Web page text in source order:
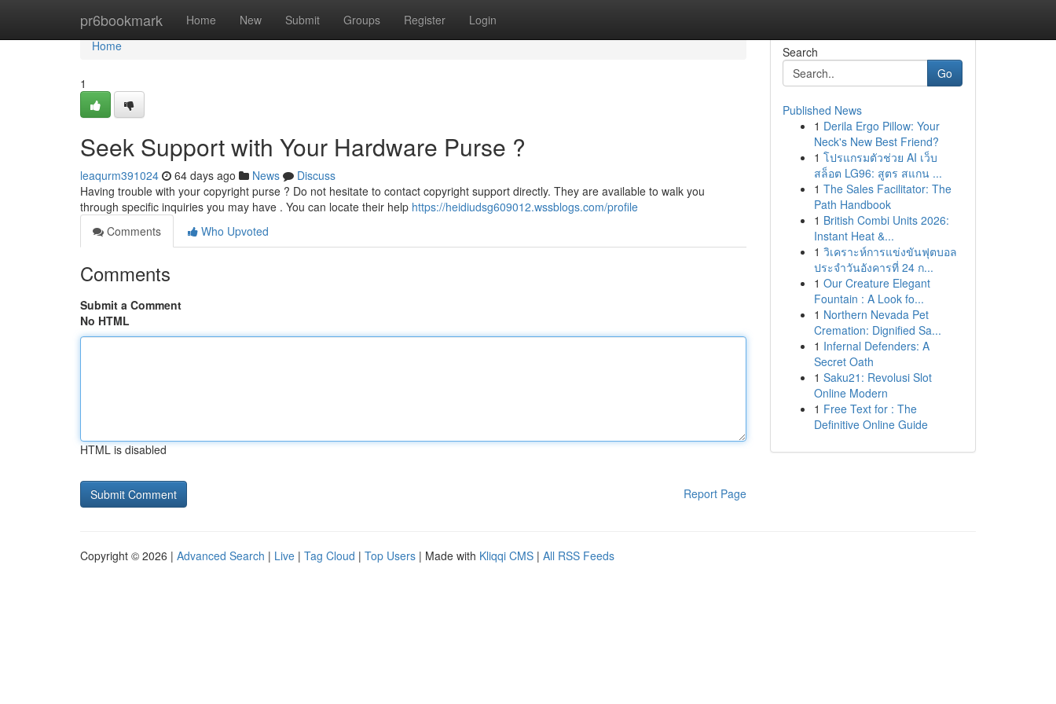
pr6bookmark Home New Submit Groups Register Login
Home
Home
1
Seek Support with Your Hardware Purse ?
leaqurm391024 64 days ago News
Discuss
Having trouble with your copyright purse ? Do not hesitate to contact copyright support directly. They are available to walk you
through specific inquiries you may have . You can locate their help https://heidiudsg609012.wssblogs.com/profile
Comments
Who Upvoted
Comments
Submit a Comment
No HTML
HTML is disabled
Report Page
Search
Go
Published News
1 Derila Ergo Pillow: Your
Neck's New Best Friend?
1 โปรแกรมตัวช่วย AI เว็บ
สล็อต LG96: สูตร สแกน ...
1 The Sales Facilitator: The
Path Handbook
1 British Combi Units 2026:
Instant Heat &...
1 วิเคราะห์การแข่งขันฟุตบอล
ประจำวันอังคารที่ 24 ก...
1 Our Creature Elegant
Fountain : A Look fo...
1 Northern Nevada Pet
Cremation: Dignified Sa...
1 Infernal Defenders: A
Secret Oath
1 Saku21: Revolusi Slot
Online Modern
1 Free Text for : The
Definitive Online Guide
Copyright © 2026 | Advanced Search | Live | Tag Cloud | Top Users | Made with Kliqqi CMS | All RSS Feeds